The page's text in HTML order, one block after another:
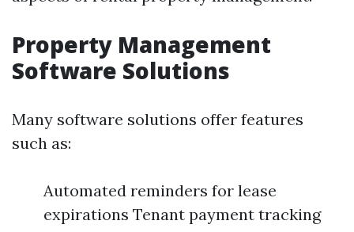
Property Management
Software Solutions
Many software solutions offer features
such as:
Automated reminders for lease
expirations Tenant payment tracking